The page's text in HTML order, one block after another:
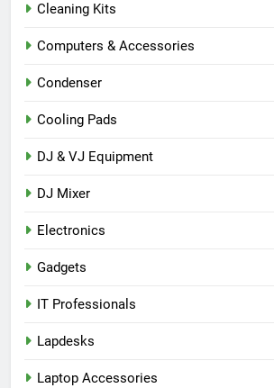
Cleaning Kits
Computers & Accessories
Condenser
Cooling Pads
DJ & VJ Equipment
DJ Mixer
Electronics
Gadgets
IT Professionals
Lapdesks
Laptop Accessories